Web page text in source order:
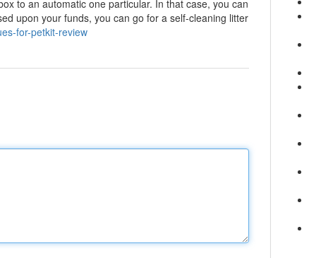
to an automatic one particular. In that case, you can
upon your funds, you can go for a self-cleaning litter
for-petkit-review